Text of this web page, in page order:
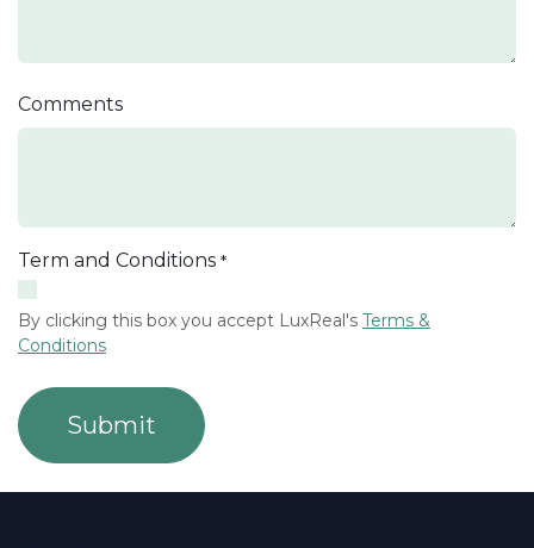
Comments
Term and Conditions *
By clicking this box you accept LuxReal's Terms &
Conditions
Submit